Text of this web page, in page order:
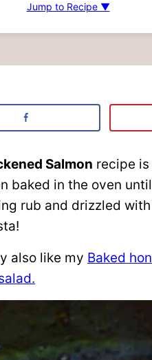
Jump to Recipe ▼
Salmon recipe
baked in the oven
rub and drizzled
also like my Baked